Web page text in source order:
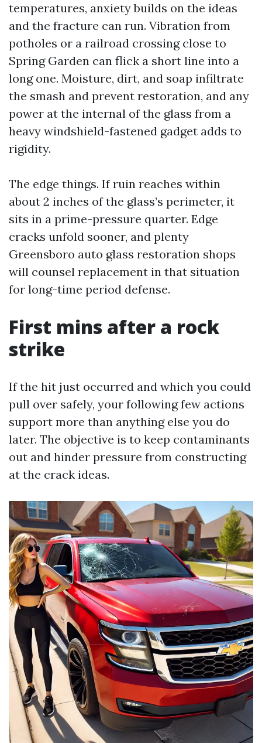
temperatures, anxiety builds on the ideas
and the fracture can run. Vibration from
potholes or a railroad crossing close to
Spring Garden can flick a short line into a
long one. Moisture, dirt, and soap infiltrate
the smash and prevent restoration, and any
power at the internal of the glass from a
heavy windshield-fastened gadget adds to
rigidity.
The edge things. If ruin reaches within
about 2 inches of the glass’s perimeter, it
sits in a prime-pressure quarter. Edge
cracks unfold sooner, and plenty
Greensboro auto glass restoration shops
will counsel replacement in that situation
for long-time period defense.
First mins after a rock
strike
If the hit just occurred and which you could
pull over safely, your following few actions
support more than anything else you do
later. The objective is to keep contaminants
out and hinder pressure from constructing
at the crack ideas.